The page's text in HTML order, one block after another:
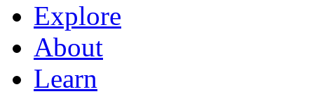
Explore
About
Learn